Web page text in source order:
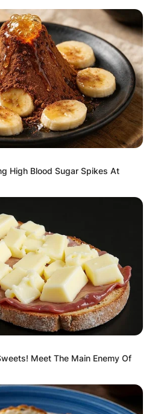
Advertisement
High Blood Sugar Spikes At
Meet The Main Enemy Of